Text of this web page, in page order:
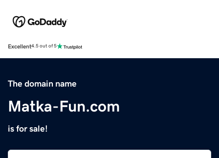
Excellent4.5 out of 5
The domain name
Matka-Fun.com
is for sale!